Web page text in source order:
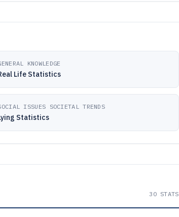
KNOWLEDGE
Life Statistics
ISSUES SOCIETAL TRENDS
Statistics
30STATS